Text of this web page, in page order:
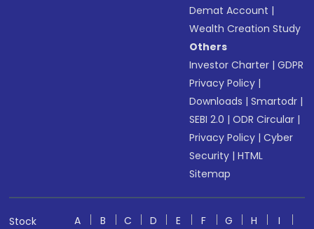
Demat Account |
Wealth Creation Study
Others
Investor Charter |GDPR
Privacy Policy |
Downloads |Smartodr |
SEBI 2.0 |ODR Circular |
Privacy Policy |Cyber
Security |HTML
Sitemap
Stock
A B C D E F G H
I